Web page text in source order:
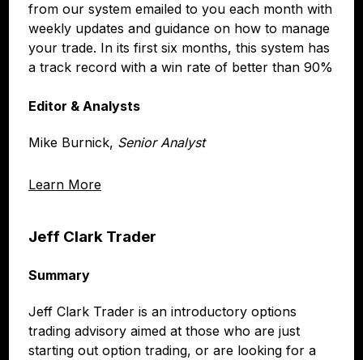
Learn More
from our system emailed to you each month with
weekly updates and guidance on how to manage
your trade. In its first six months, this system has
a track record with a win rate of better than 90%
Editor & Analysts
Mike Burnick, Senior Analyst
Jeff Clark Trader
Summary
Jeff Clark Trader is an introductory options
trading advisory aimed at those who are just
starting out option trading, or are looking for a